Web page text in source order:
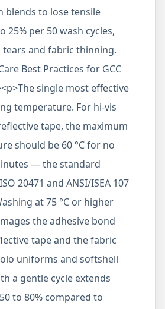
blends to lose tensile
25% per 50 wash cycles,
tears and fabric thinning.
Best Practices for GCC
single most effective
temperature. For hi-vis
tape, the maximum
should be 60 °C for no
— the standard
20471 and ANSI/ISEA 107
at 75 °C or higher
the adhesive bond
tape and the fabric
uniforms and softshell
a gentle cycle extends
to 80% compared to